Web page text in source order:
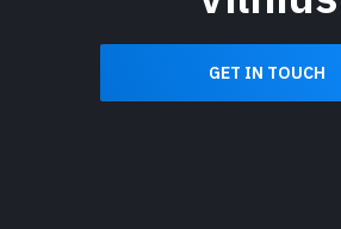
GET IN TOUCH